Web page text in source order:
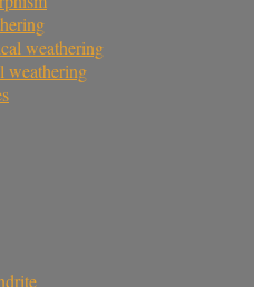
weathering
weathering